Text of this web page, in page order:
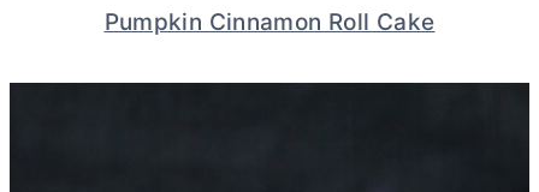
Pumpkin Cinnamon Roll Cake